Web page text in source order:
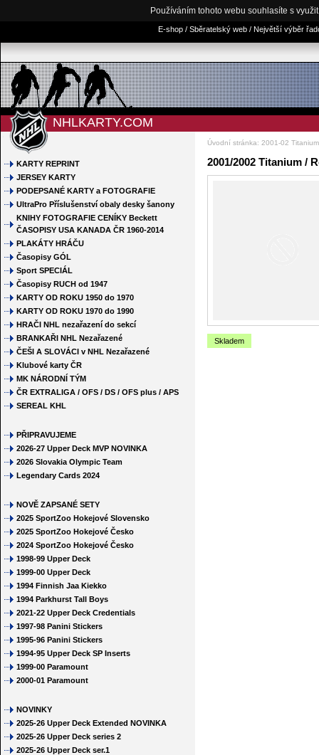
Používáním tohoto webu souhlasíte s
E-shop / Sběratelský web / Největší výběr
NHLKARTY.COM
Úvodní stránka: 2001-02 Titanium
KARTY REPRINT
JERSEY KARTY
PODEPSANÉ KARTY a FOTOGRAFIE
UltraPro Příslušenství obaly desky šanony
KNIHY FOTOGRAFIE CENÍKY Beckett
ČASOPISY USA KANADA ČR 1960-2014
PLAKÁTY HRÁČU
Časopisy GÓL
Sport SPECIÁL
Časopisy RUCH od 1947
KARTY OD ROKU 1950 do 1970
KARTY OD ROKU 1970 do 1990
HRAČI NHL nezařazení do sekcí
BRANKAŘI NHL Nezařazené
ČEŠI A SLOVÁCI v NHL Nezařazené
Klubové karty ČR
MK NÁRODNÍ TÝM
ČR EXTRALIGA / OFS / DS / OFS plus / APS
SEREAL KHL
PŘIPRAVUJEME
2026-27 Upper Deck MVP NOVINKA
2026 Slovakia Olympic Team
Legendary Cards 2024
NOVĚ ZAPSANÉ SETY
2025 SportZoo Hokejové Slovensko
2025 SportZoo Hokejové Česko
2024 SportZoo Hokejové Česko
1998-99 Upper Deck
1999-00 Upper Deck
1994 Finnish Jaa Kiekko
1994 Parkhurst Tall Boys
2021-22 Upper Deck Credentials
1997-98 Panini Stickers
1995-96 Panini Stickers
1994-95 Upper Deck SP Inserts
1999-00 Paramount
2000-01 Paramount
NOVINKY
2025-26 Upper Deck Extended NOVINKA
2025-26 Upper Deck series 2
2025-26 Upper Deck ser.1
2001/2002 Titanium /
Skladem